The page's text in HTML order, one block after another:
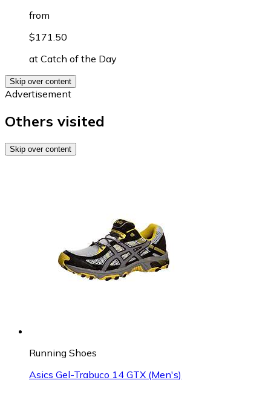
from
$171.50
at Catch of the Day
Skip over content
Advertisement
Others visited
Skip over content
Running Shoes
Asics Gel-Trabuco 14 GTX (Men's)